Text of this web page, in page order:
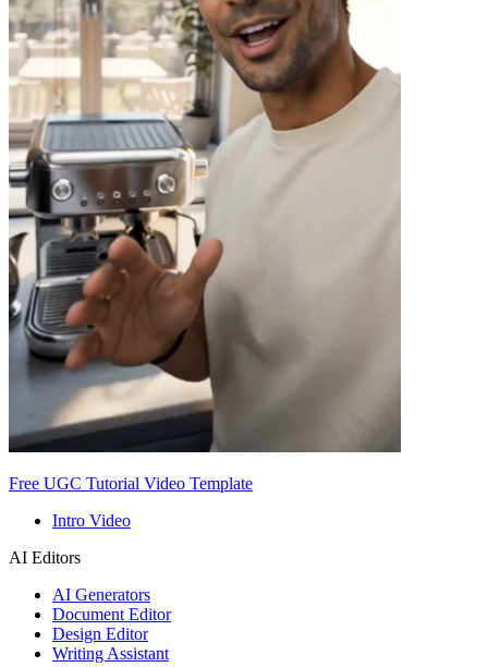
Free UGC Tutorial Video Template
Intro Video
AI Editors
AI Generators
Document Editor
Design Editor
Writing Assistant